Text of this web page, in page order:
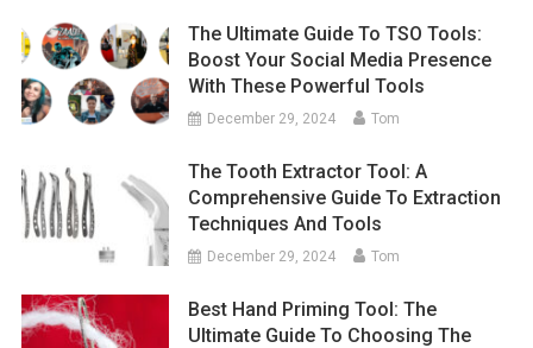
The Ultimate Guide To TSO Tools:
Boost Your Social Media Presence
With These Powerful Tools
December 29, 2024 Tom
The Tooth Extractor Tool: A
Comprehensive Guide To Extraction
Techniques And Tools
December 29, 2024 Tom
Best Hand Priming Tool: The
Ultimate Guide To Choosing The